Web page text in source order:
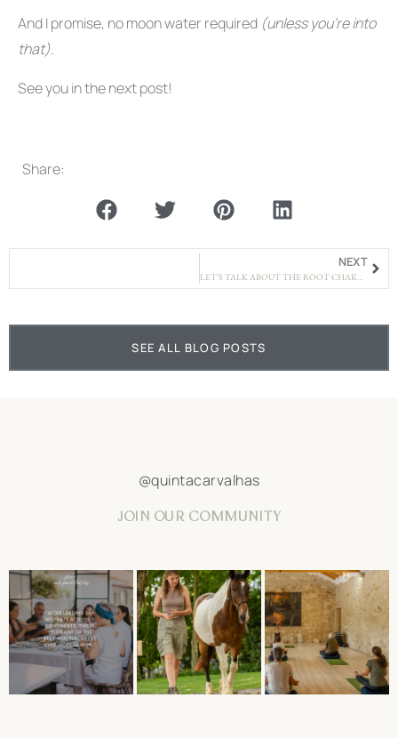
And I promise, no moon water required (unless you’re into
that).
See you in the next post!
Share:
NEXT
LET’S TALK ABOUT THE ROOT CHAKRA – BECAUSE SAFETY ISN’T JUST A CONCEPT
SEE ALL BLOG POSTS
@quintacarvalhas
JOIN OUR COMMUNITY